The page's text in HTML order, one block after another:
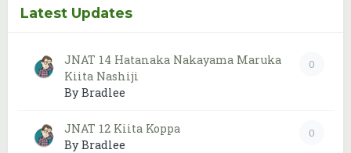
Latest Updates
0
JNAT 14 Hatanaka Nakayama Maruka
Kiita Nashiji
By Bradlee
0
JNAT 12 Kiita Koppa
By Bradlee